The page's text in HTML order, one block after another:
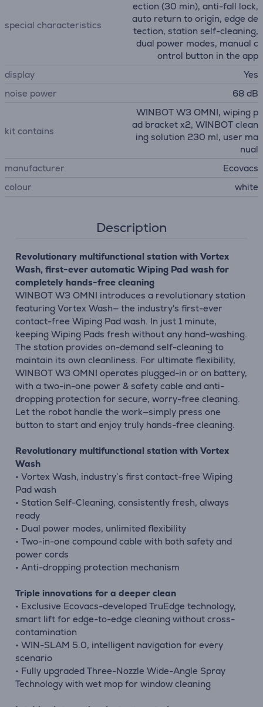
special characteristics
ection (30 min), anti-fall lock,
auto return to origin, edge de
tection, station self-cleaning,
dual power modes, manual c
ontrol button in the app
display
Yes
noise power
68 dB
kit contains
WINBOT W3 OMNI, wiping p
ad bracket x2, WINBOT clean
ing solution 230 ml, user ma
nual
manufacturer
Ecovacs
colour
white
Description
Revolutionary multifunctional station with Vortex
Wash, first-ever automatic Wiping Pad wash for
completely hands-free cleaning
WINBOT W3 OMNI introduces a revolutionary station
featuring Vortex Wash— the industry's first-ever
contact-free Wiping Pad wash. In just 1 minute,
keeping Wiping Pads fresh without any hand-washing.
The station provides on-demand self-cleaning to
maintain its own cleanliness. For ultimate flexibility,
WINBOT W3 OMNI operates plugged-in or on battery,
with a two-in-one power & safety cable and anti-
dropping protection for secure, worry-free cleaning.
Let the robot handle the work—simply press one
button to start and enjoy truly hands-free cleaning.
Revolutionary multifunctional station with Vortex
Wash
• Vortex Wash, industry’s first contact-free Wiping
Pad wash
• Station Self-Cleaning, consistently fresh, always
ready
• Dual power modes, unlimited flexibility
• Two-in-one compound cable with both safety and
power cords
• Anti-dropping protection mechanism
Triple innovations for a deeper clean
• Exclusive Ecovacs-developed TruEdge technology,
smart lift for edge-to-edge cleaning without cross-
contamination
• WIN-SLAM 5.0, intelligent navigation for every
scenario
• Fully upgraded Three-Nozzle Wide-Angle Spray
Technology with wet mop for window cleaning